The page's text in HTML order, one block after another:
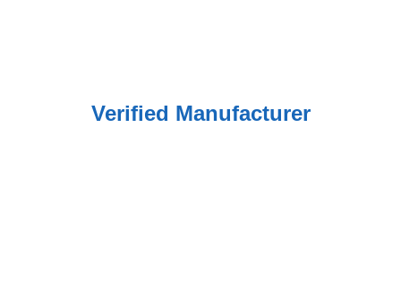
Verified Manufacturer